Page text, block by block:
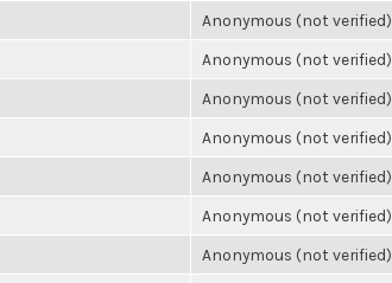
Anonymous (not verified)
Anonymous (not verified)
Anonymous (not verified)
Anonymous (not verified)
Anonymous (not verified)
Anonymous (not verified)
Anonymous (not verified)